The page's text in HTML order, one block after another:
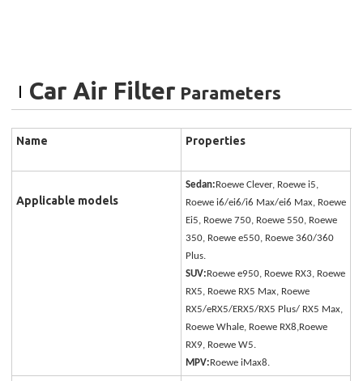
Car Air Filter Parameters
Name Properties
Applicable models
Sedan: Roewe Clever, Roewe i5,
Roewe i6/ei6/i6 Max/ei6 Max, Roewe
Ei5, Roewe 750, Roewe 550, Roewe
350, Roewe e550, Roewe 360/360
Plus.
SUV: Roewe e950, Roewe RX3, Roewe
RX5, Roewe RX5 Max, Roewe
RX5/eRX5/ERX5/RX5 Plus/ RX5 Max,
Roewe Whale, Roewe RX8,Roewe
RX9, Roewe W5.
MPV: Roewe iMax8.